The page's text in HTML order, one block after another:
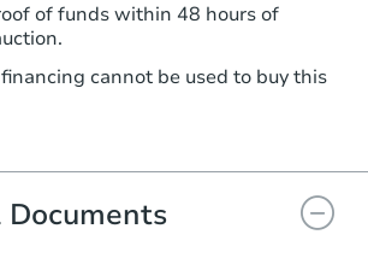
of funds within 48 hours of
cannot be used to buy this